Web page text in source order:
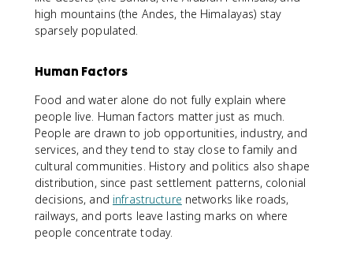
high mountains (the Andes, the Himalayas) stay
sparsely populated.
Human Factors
Food and water alone do not fully explain where
people live. Human factors matter just as much.
People are drawn to job opportunities, industry, and
services, and they tend to stay close to family and
cultural communities. History and politics also shape
distribution, since past settlement patterns, colonial
decisions, and infrastructure networks like roads,
railways, and ports leave lasting marks on where
people concentrate today.